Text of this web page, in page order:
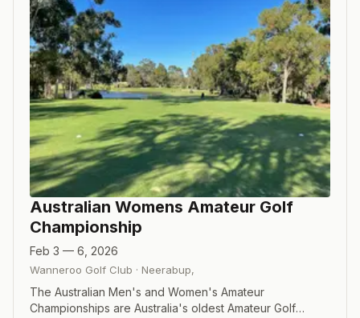
Australian Womens Amateur Golf
Championship
Feb 3 — 6, 2026
Wanneroo Golf Club · Neerabup,
The Australian Men's and Women's Amateur
Championships are Australia's oldest Amateur Golf